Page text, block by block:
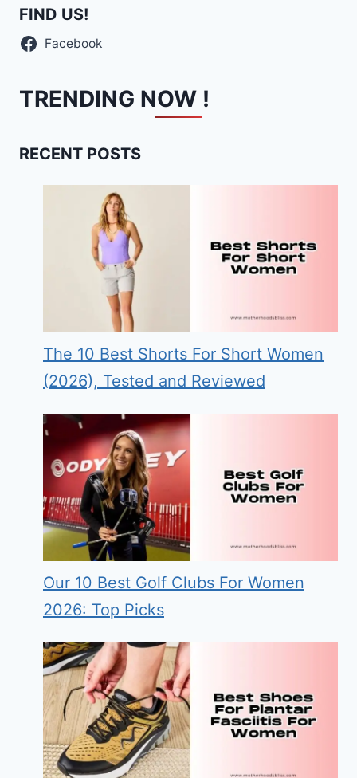
FIND US!
Facebook
TRENDING NOW !
RECENT POSTS
The 10 Best Shorts For Short Women
(2026), Tested and Reviewed
Our 10 Best Golf Clubs For Women
2026: Top Picks